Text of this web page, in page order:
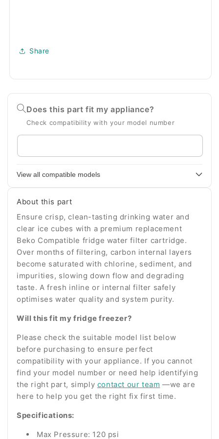
Share
Does this part fit my appliance?
Check compatibility with your model number
Enter
your
model
View all compatible models
About this part
Ensure crisp, clean-tasting drinking water and
clear ice cubes with a premium replacement
Beko Compatible fridge water filter cartridge.
Over months of filtering, carbon internal layers
become saturated with chlorine, sediment, and
impurities, slowing down flow and degrading
taste. A fresh inline or internal filter safely
optimises water quality and system purity.
Will this fit my fridge freezer?
Please check the suitable model list below
before purchasing to ensure perfect
compatibility with your appliance. If you cannot
find your model number or need help identifying
the right part, simply contact our team —we are
here to help you get the right fix first time.
Specifications:
Max Pressure: 120 psi